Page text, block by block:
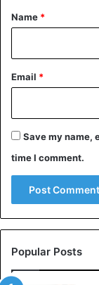
*
Name *
Email *
Save my name,
time I comment.
Popular Posts